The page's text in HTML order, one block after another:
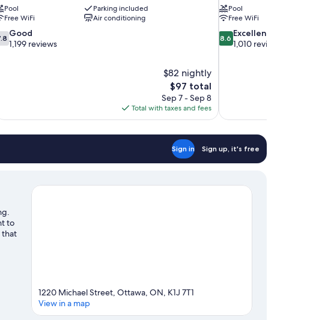
Pool
Parking included
Free WiFi
Air conditioning
Good
1,199 reviews
$82 nightly
The
price
is
$97
$97 total
Sep 7 - Sep 8
Total with taxes and fees
Pool
Free WiFi
8.6
out
8.6 Excellent
1,010 reviews
Sign in Sign up, it's free
to
that
1220 Michael Street, Ottawa, ON, K1J 7T1
View in a map